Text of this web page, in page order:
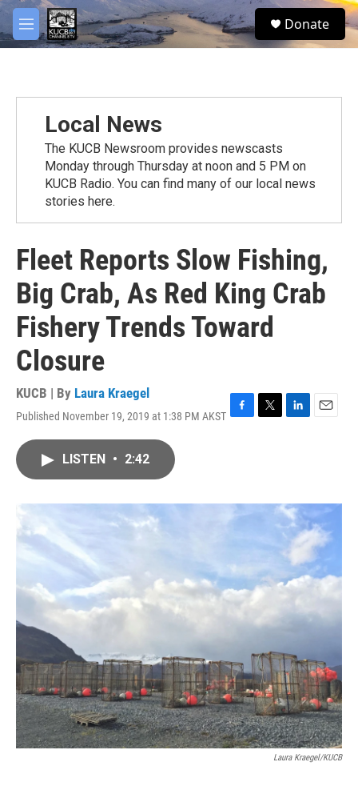
Skip to main content
M
e
S
e
Donate
Local News
The KUCB Newsroom provides newscasts
Monday through Thursday at noon and 5 PM on
KUCB Radio. You can find many of our local news
stories here.
Fleet Reports Slow Fishing,
Big Crab, As Red King Crab
Fishery Trends Toward
Closure
KUCB | By Laura Kraegel
Published November 19, 2019 at 1:38 PM AKST F
o
k
T
r
L
I
n
E
LISTEN • 2:42
Laura Kraegel/KUCB
facebook
twitter
youtube
instagram